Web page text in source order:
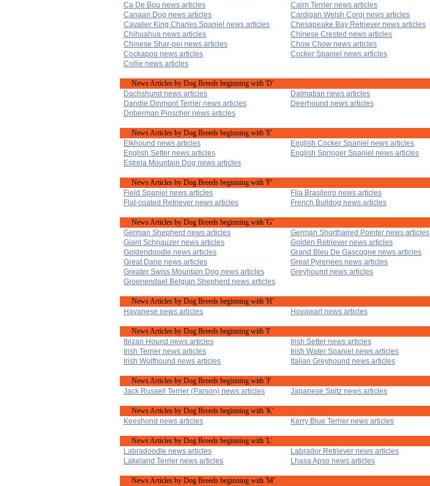
Ca De Bou news articles
Cairn Terrier news articles
Canaan Dog news articles
Cardigan Welsh Corgi news articles
Cavalier King Charles Spaniel news articles
Chesapeake Bay Retriever news articles
Chihuahua news articles
Chinese Crested news articles
Chinese Shar-pei news articles
Chow Chow news articles
Cockapoo news articles
Cocker Spaniel news articles
Collie news articles
News Articles by Dog Breeds beginning with 'D'
Dachshund news articles
Dalmatian news articles
Dandie Dinmont Terrier news articles
Deerhound news articles
Doberman Pinscher news articles
News Articles by Dog Breeds beginning with 'E'
Elkhound news articles
English Cocker Spaniel news articles
English Setter news articles
English Springer Spaniel news articles
Estrela Mountain Dog news articles
News Articles by Dog Breeds beginning with 'F'
Field Spaniel news articles
Fila Brasileiro news articles
Flat-coated Retriever news articles
French Bulldog news articles
News Articles by Dog Breeds beginning with 'G'
German Shepherd news articles
German Shorthaired Pointer news articles
Giant Schnauzer news articles
Golden Retriever news articles
Goldendoodle news articles
Grand Bleu De Gascogne news articles
Great Dane news articles
Great Pyrenees news articles
Greater Swiss Mountain Dog news articles
Greyhound news articles
Groenendael Belgian Shepherd news articles
News Articles by Dog Breeds beginning with 'H'
Havanese news articles
Hovawart news articles
News Articles by Dog Breeds beginning with 'I'
Ibizan Hound news articles
Irish Setter news articles
Irish Terrier news articles
Irish Water Spaniel news articles
Irish Wolfhound news articles
Italian Greyhound news articles
News Articles by Dog Breeds beginning with 'J'
Jack Russell Terrier (Parson) news articles
Japanese Spitz news articles
News Articles by Dog Breeds beginning with 'K'
Keeshond news articles
Kerry Blue Terrier news articles
News Articles by Dog Breeds beginning with 'L'
Labradoodle news articles
Labrador Retriever news articles
Lakeland Terrier news articles
Lhasa Apso news articles
News Articles by Dog Breeds beginning with 'M'